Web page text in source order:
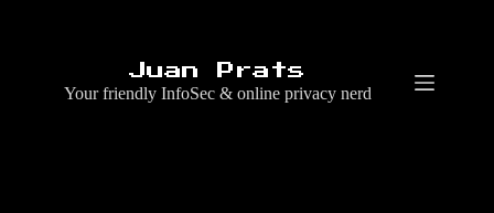
Juan Prats
Your friendly InfoSec & online privacy nerd